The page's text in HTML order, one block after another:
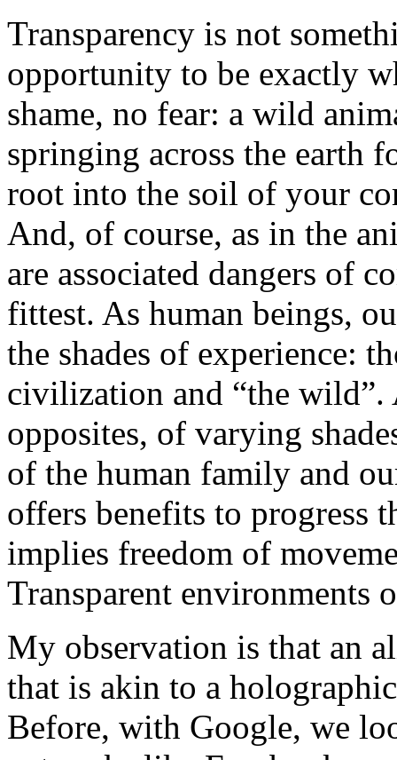
Transparency is not
opportunity to be exactly
shame, no fear: a wild
springing across the earth
root into the soil of your
And, of course, as in the
are associated dangers of
fittest. As human beings,
the shades of experience:
civilization and “the
opposites, of varying
of the human family and
offers benefits to progress
implies freedom of
Transparent environments
My observation is that an
that is akin to a
Before, with Google, we